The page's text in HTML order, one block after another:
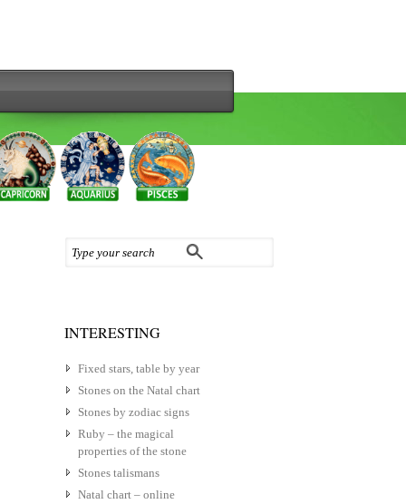
INTERESTING
Fixed stars, table by year
Stones on the Natal chart
Stones by zodiac signs
Ruby – the magical
properties of the stone
Stones talismans
Natal chart – online